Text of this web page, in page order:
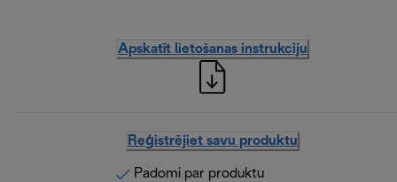
Apskatīt lietošanas instrukciju
Reģistrējiet savu produktu
Padomi par produktu